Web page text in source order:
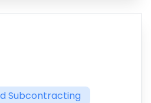
Subcontracting